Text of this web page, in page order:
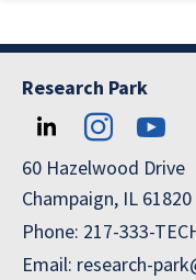
Research Park
60 Hazelwood Drive
Champaign, IL 61820
Phone: 217-333-
Email: research-